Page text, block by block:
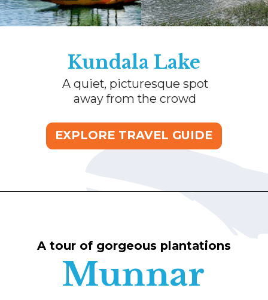
Kundala Lake
A quiet, picturesque spot
away from the crowd
EXPLORE TRAVEL GUIDE
A tour of gorgeous plantations
Munnar